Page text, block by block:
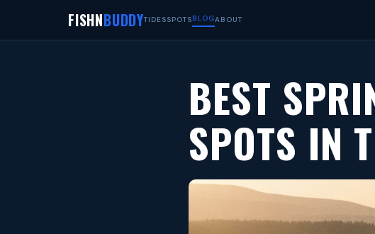
FISHNBUDDYTIDESSPOTSBLOGABOUT
BEST
SPOTS IN